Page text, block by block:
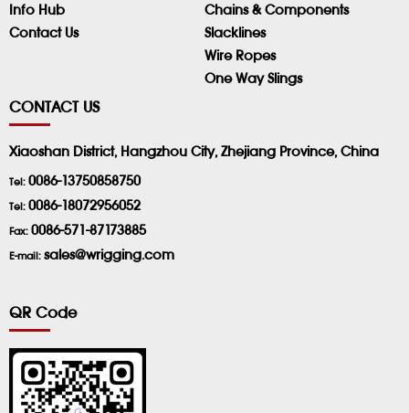
Info Hub
Contact Us
Chains & Components
Slacklines
Wire Ropes
One Way Slings
CONTACT US
Xiaoshan District, Hangzhou City, Zhejiang Province, China
Tel: 0086-13750858750
Tel: 0086-18072956052
Fax: 0086-571-87173885
E-mail: sales@wrigging.com
QR Code